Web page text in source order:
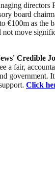
directors
board
€100m as the
not move
Credible
a fair,
government.
Click